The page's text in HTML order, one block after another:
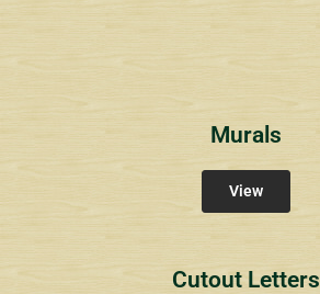
Murals
View
Cutout Letters